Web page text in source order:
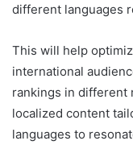
different languages
This will help
international
rankings in different
localized content
languages to